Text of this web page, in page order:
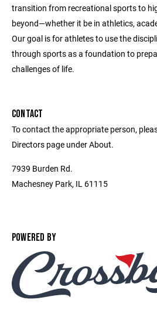
transition from recreational sports to
beyond—whether it be in athletics,
Our goal is for athletes to use the
through sports as a foundation to
challenges of life.
CONTACT
To contact the appropriate person,
Directors page under About.
7939 Burden Rd.
Machesney Park, IL 61115
POWERED BY